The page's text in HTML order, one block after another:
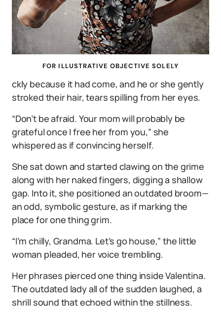
FOR ILLUSTRATIVE OBJECTIVE SOLELY
ckly because it had come, and he or she gently
stroked their hair, tears spilling from her eyes.
“Don’t be afraid. Your mom will probably be
grateful once I free her from you,” she
whispered as if convincing herself.
She sat down and started clawing on the grime
along with her naked fingers, digging a shallow
gap. Into it, she positioned an outdated broom—
an odd, symbolic gesture, as if marking the
place for one thing grim.
“I’m chilly, Grandma. Let’s go house,” the little
woman pleaded, her voice trembling.
Her phrases pierced one thing inside Valentina.
The outdated lady all of the sudden laughed, a
shrill sound that echoed within the stillness.